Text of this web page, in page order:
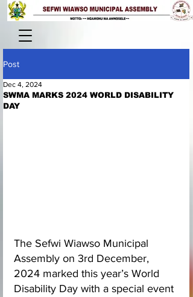
Post
SWMA MARKS 2024 WORLD DISABILITY
DAY
Dec 4, 2024
The Sefwi Wiawso Municipal
Assembly on 3rd December,
2024 marked this year’s World
Disability Day with a special event